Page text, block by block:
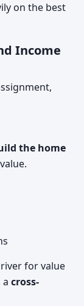
on the best
Income
the home
for value
cross-